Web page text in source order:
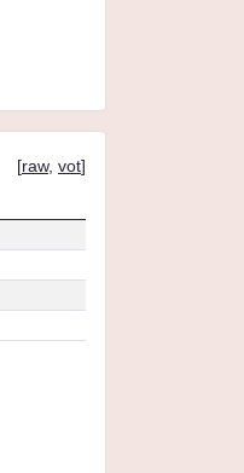
[raw, vot]